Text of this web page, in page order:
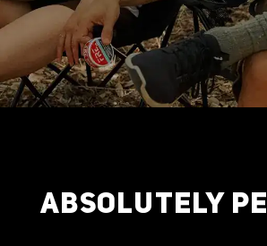
ABSOLUTELY